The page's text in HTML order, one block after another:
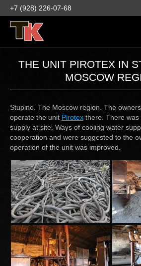
+7 (928) 226-07-68
THE UNIT PIROTEX IN
MOSCOW
Stupino. The Moscow region. The
operate the unit Pirotex there. There
supply at site. Ways of cooling water
cooperation and were suggested to the
operation of the unit was improved.